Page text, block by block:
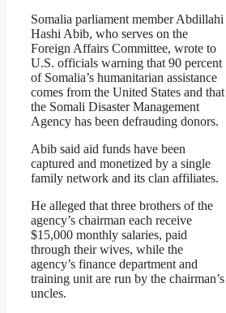
Somalia parliament member Abdillahi
Hashi Abib, who serves on the
Foreign Affairs Committee, wrote to
U.S. officials warning that 90 percent
of Somalia’s humanitarian assistance
comes from the United States and that
the Somali Disaster Management
Agency has been defrauding donors.
Abib said aid funds have been
captured and monetized by a single
family network and its clan affiliates.
He alleged that three brothers of the
agency’s chairman each receive
$15,000 monthly salaries, paid
through their wives, while the
agency’s finance department and
training unit are run by the chairman’s
uncles.